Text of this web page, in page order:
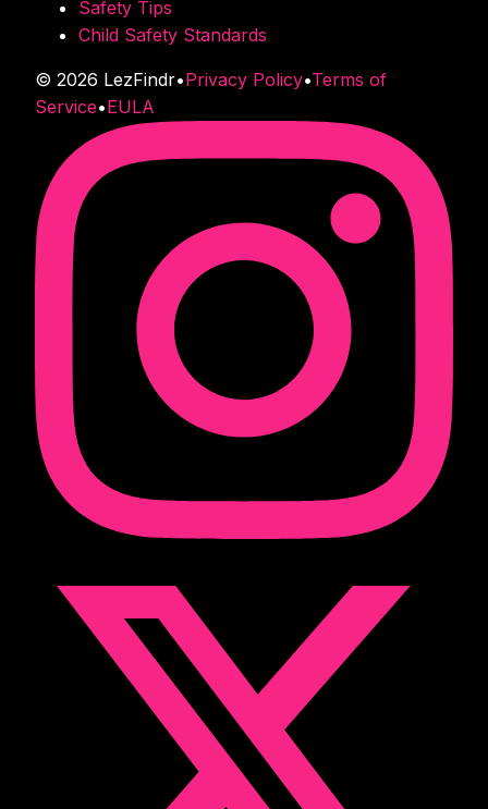
Safety Tips
Child Safety Standards
© 2026 LezFindr•Privacy Policy•Terms of
Service•EULA